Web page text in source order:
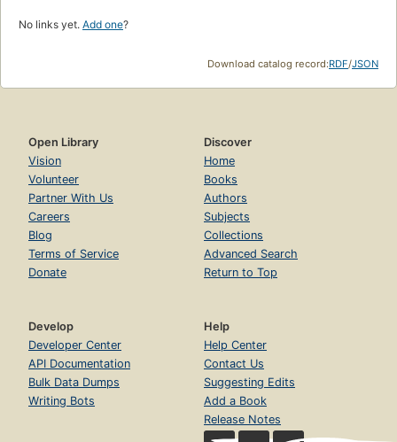
No links yet. Add one?
Download catalog record:RDF/JSON
Open Library
Vision
Volunteer
Partner With Us
Careers
Blog
Terms of Service
Donate
Discover
Home
Books
Authors
Subjects
Collections
Advanced Search
Return to Top
Develop
Developer Center
API Documentation
Bulk Data Dumps
Writing Bots
Help
Help Center
Contact Us
Suggesting Edits
Add a Book
Release Notes